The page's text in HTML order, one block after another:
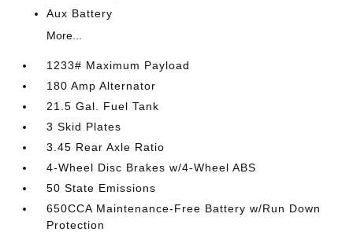
Aux Battery
More...
1233# Maximum Payload
180 Amp Alternator
21.5 Gal. Fuel Tank
3 Skid Plates
3.45 Rear Axle Ratio
4-Wheel Disc Brakes w/4-Wheel ABS
50 State Emissions
650CCA Maintenance-Free Battery w/Run Down
Protection